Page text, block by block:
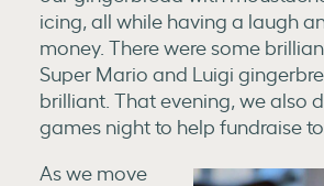
icing, all while having a laugh
money. There were some
Super Mario and Luigi
brilliant. That evening, we also
games night to help fundraise
As we move